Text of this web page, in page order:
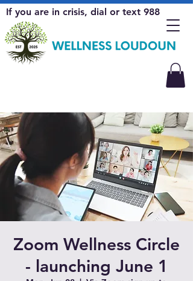
If you are in crisis, dial or text 988
Zoom Wellness Circle
- launching June 1